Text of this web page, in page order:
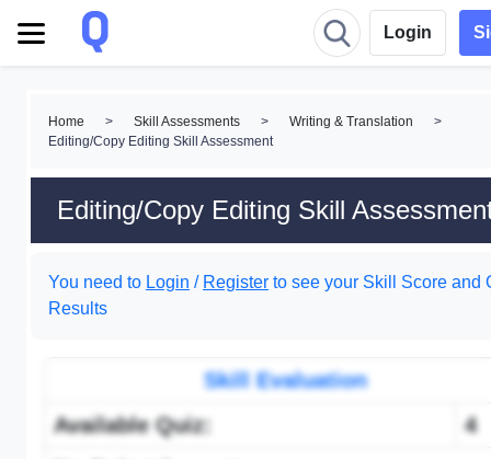
Login
Home > Skill Assessments > Writing & Translation
>
Editing/Copy Editing Skill Assessment
Editing/Copy Editing Skill
You need to Login / Register to see your Skill Score and
Results
Skill Evaluation
Available Quiz:
4